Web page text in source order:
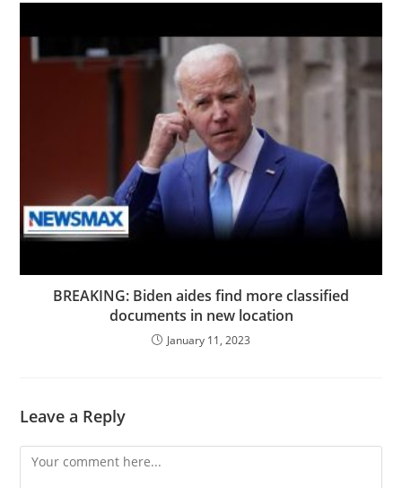
BREAKING: Biden aides find more classified
documents in new location
January 11, 2023
Leave a Reply
Comment